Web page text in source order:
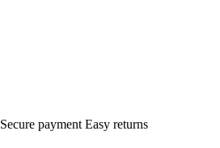
Secure payment Easy returns